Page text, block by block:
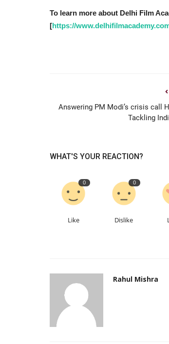
To learn more about Delhi Film
[https://
Answering PM Modi’s crisis call
Tackling
WHAT'S YOUR REACTION?
0
Like
0
Dislike
Rahul Mishra
Pradip Jentibhai